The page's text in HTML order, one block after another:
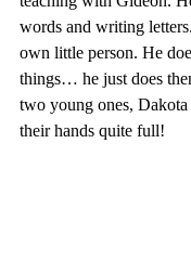
words and writing
own little person. He
things… he just does
two young ones,
their hands quite full!